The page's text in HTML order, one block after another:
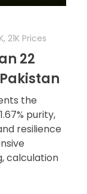
21K Prices
22
the
purity,
resilience
calculation